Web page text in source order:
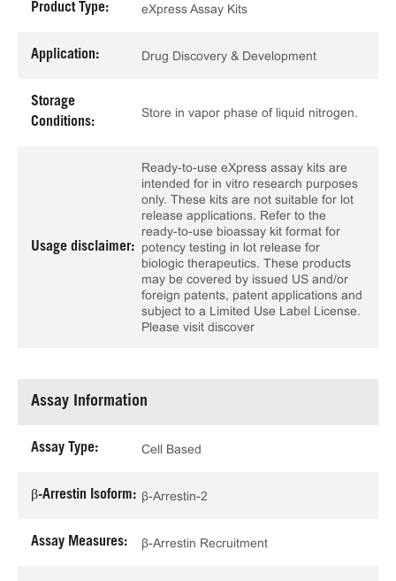
Product Type: eXpress Assay Kits
Application: Drug Discovery & Development
Storage
Conditions:
Store in vapor phase of liquid nitrogen.
Usage disclaimer:
Ready-to-use eXpress assay kits are
intended for in vitro research purposes
only. These kits are not suitable for lot
release applications. Refer to the
ready-to-use bioassay kit format for
potency testing in lot release for
biologic therapeutics. These products
may be covered by issued US and/or
foreign patents, patent applications and
subject to a Limited Use Label License.
Please visit discover
Assay Information
Assay Type: Cell Based
β-Arrestin Isoform: β-Arrestin-2
Assay Measures: β-Arrestin Recruitment